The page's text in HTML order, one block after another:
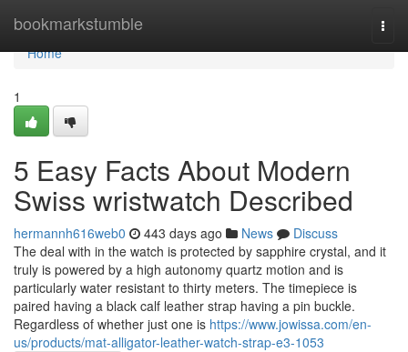
bookmarkstumble
Home
Home
1
5 Easy Facts About Modern
Swiss wristwatch Described
hermannh616web0 443 days ago News
Discuss
The deal with in the watch is protected by sapphire crystal, and it
truly is powered by a high autonomy quartz motion and is
particularly water resistant to thirty meters. The timepiece is
paired having a black calf leather strap having a pin buckle.
Regardless of whether just one is https://www.jowissa.com/en-
us/products/mat-alligator-leather-watch-strap-e3-1053